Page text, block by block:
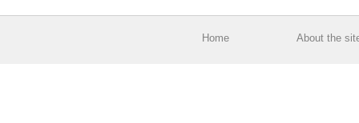
Home About the